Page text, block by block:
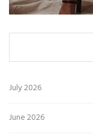
July 2026
June 2026